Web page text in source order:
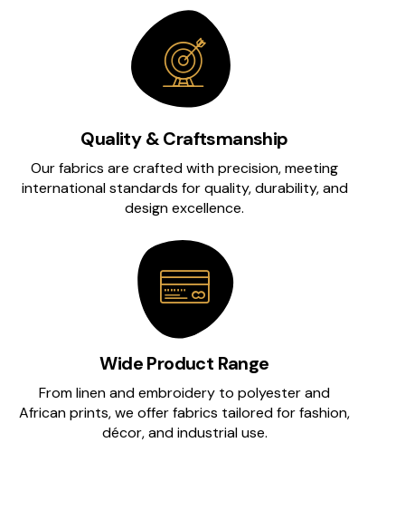
Quality & Craftsmanship
Our fabrics are crafted with precision, meeting
international standards for quality, durability, and
design excellence.
Wide Product Range
From linen and embroidery to polyester and
African prints, we offer fabrics tailored for fashion,
décor, and industrial use.